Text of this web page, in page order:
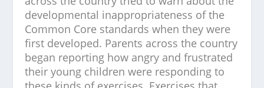
developmental inappropriateness of the
Common Core standards when they were
first developed. Parents across the country
began reporting how angry and frustrated
their young children were responding to